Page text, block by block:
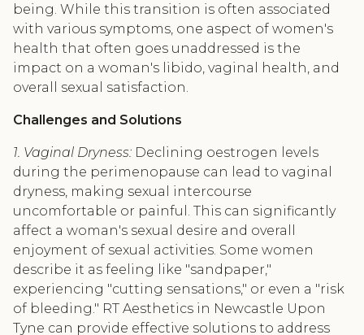
being. While this transition is often associated
with various symptoms, one aspect of women's
health that often goes unaddressed is the
impact on a woman's libido, vaginal health, and
overall sexual satisfaction.
Challenges and Solutions
1. Vaginal Dryness: Declining oestrogen levels
during the perimenopause can lead to vaginal
dryness, making sexual intercourse
uncomfortable or painful. This can significantly
affect a woman's sexual desire and overall
enjoyment of sexual activities. Some women
describe it as feeling like "sandpaper,"
experiencing "cutting sensations," or even a "risk
of bleeding." RT Aesthetics in Newcastle Upon
Tyne can provide effective solutions to address